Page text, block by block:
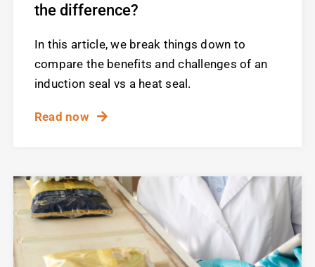
the difference?
In this article, we break things down to
compare the benefits and challenges of an
induction seal vs a heat seal.
Read now